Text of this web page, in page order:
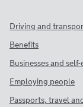
Driving and
Benefits
Businesses and
Employing people
Passports, travel